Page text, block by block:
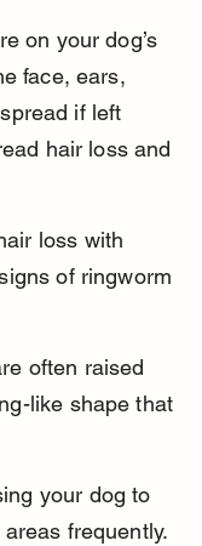
on your dog’s
face, ears,
if left
hair loss and
loss with
of ringworm
often raised
like shape that
your dog to
frequently.